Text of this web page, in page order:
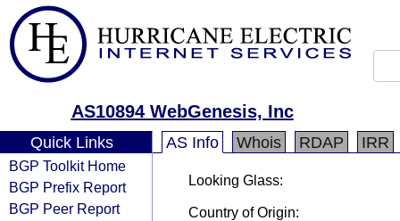
AS10894 WebGenesis, Inc
Quick Links
BGP Toolkit Home
BGP Prefix Report
BGP Peer Report
AS Info Whois RDAP IRR
Looking Glass:
Country of Origin: